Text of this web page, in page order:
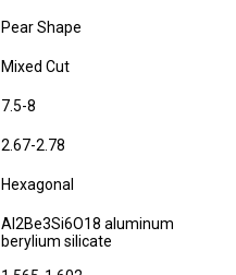
Pear Shape
Mixed Cut
7.5-8
2.67-2.78
Hexagonal
Al2Be3Si6O18 aluminum
berylium silicate